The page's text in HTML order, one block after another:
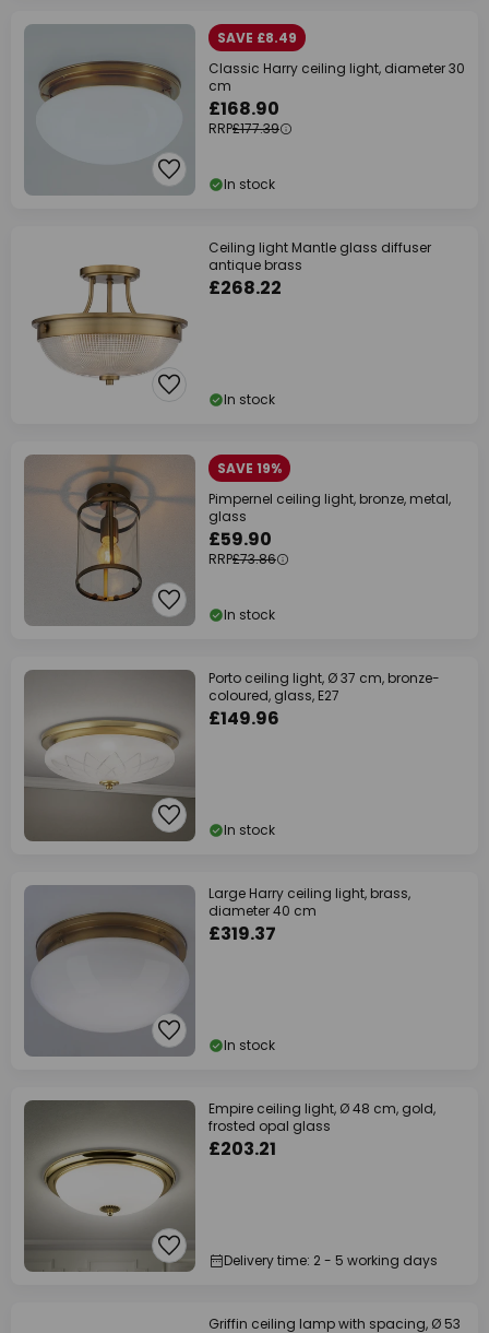
SAVE £8.49
Classic Harry ceiling light, diameter 30
cm
£168.90
RRP£177.39
In stock
Ceiling light Mantle glass diffuser
antique brass
£268.22
In stock
SAVE 19%
Pimpernel ceiling light, bronze, metal,
glass
£59.90
RRP£73.86
In stock
Porto ceiling light, Ø 37 cm, bronze-
coloured, glass, E27
£149.96
In stock
Large Harry ceiling light, brass,
diameter 40 cm
£319.37
In stock
Empire ceiling light, Ø 48 cm, gold,
frosted opal glass
£203.21
Delivery time: 2 - 5 working days
Griffin ceiling lamp with spacing, Ø 53